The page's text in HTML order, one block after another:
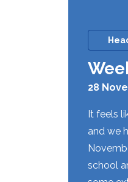
28
It feels
and we
school